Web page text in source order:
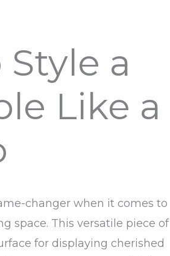
Style a
Like a
changer when it comes to
space. This versatile piece of
for displaying cherished